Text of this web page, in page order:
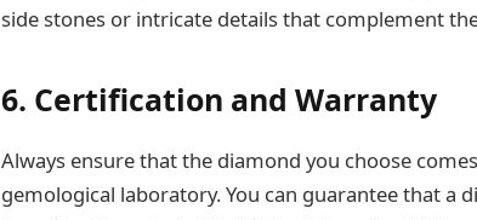
side stones or intricate details that complement
6. Certification and Warranty
Always ensure that the diamond you choose
gemological laboratory. You can guarantee that a